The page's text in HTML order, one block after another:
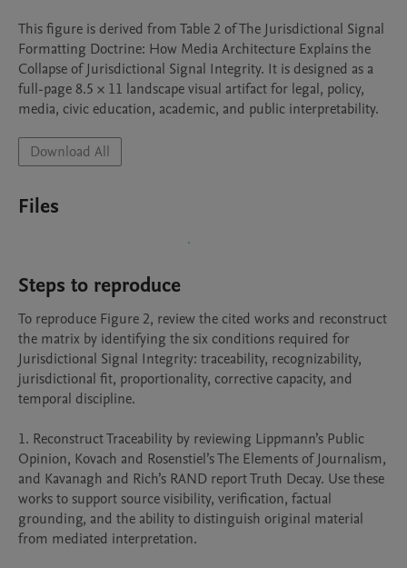
This figure is derived from Table 2 of The Jurisdictional Signal
Formatting Doctrine: How Media Architecture Explains the
Collapse of Jurisdictional Signal Integrity. It is designed as a
full-page 8.5 × 11 landscape visual artifact for legal, policy,
media, civic education, academic, and public interpretability.
Download All
Files
Steps to reproduce
To reproduce Figure 2, review the cited works and reconstruct
the matrix by identifying the six conditions required for
Jurisdictional Signal Integrity: traceability, recognizability,
jurisdictional fit, proportionality, corrective capacity, and
temporal discipline.
1. Reconstruct Traceability by reviewing Lippmann’s Public
Opinion, Kovach and Rosenstiel’s The Elements of Journalism,
and Kavanagh and Rich’s RAND report Truth Decay. Use these
works to support source visibility, verification, factual
grounding, and the ability to distinguish original material
from mediated interpretation.